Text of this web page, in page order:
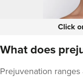
Click
What does
Prejuvenation